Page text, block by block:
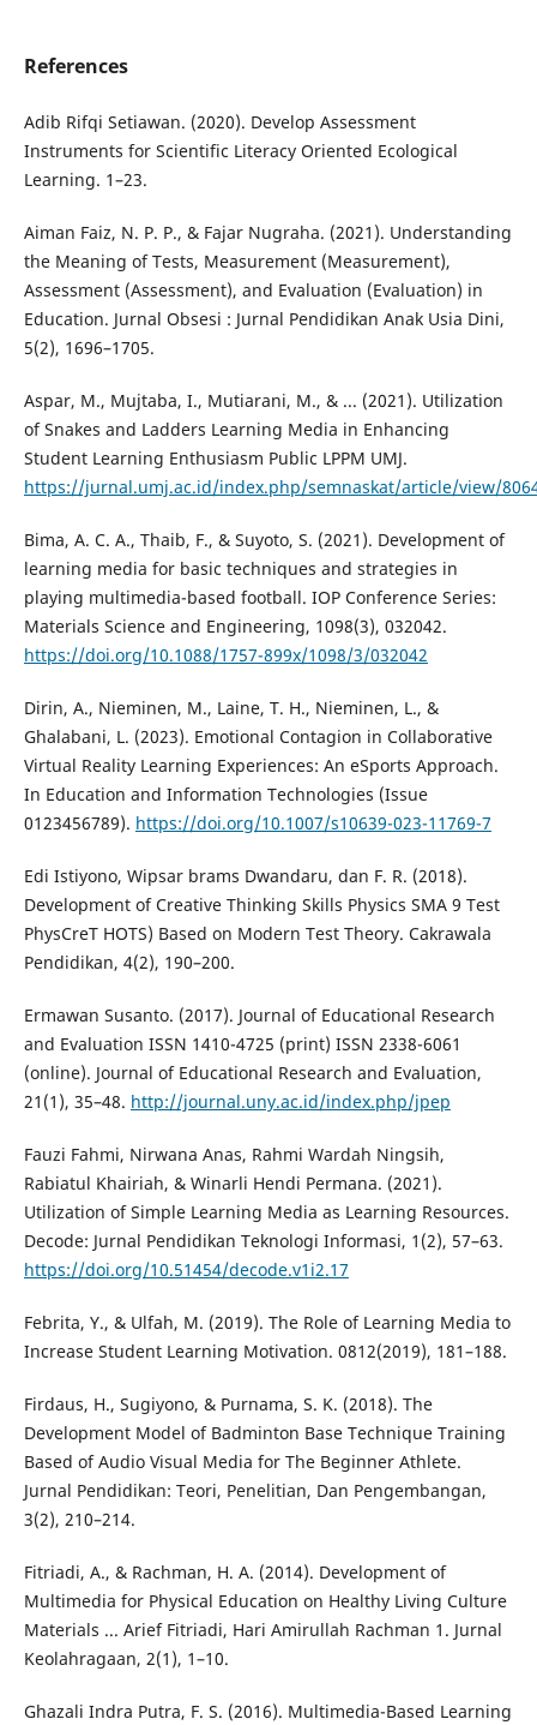
References
Adib Rifqi Setiawan. (2020). Develop Assessment
Instruments for Scientific Literacy Oriented Ecological
Learning. 1–23.
Aiman Faiz, N. P. P., & Fajar Nugraha. (2021). Understanding
the Meaning of Tests, Measurement (Measurement),
Assessment (Assessment), and Evaluation (Evaluation) in
Education. Jurnal Obsesi : Jurnal Pendidikan Anak Usia Dini,
5(2), 1696–1705.
Aspar, M., Mujtaba, I., Mutiarani, M., & ... (2021). Utilization
of Snakes and Ladders Learning Media in Enhancing
Student Learning Enthusiasm Public LPPM UMJ.
https://jurnal.umj.ac.id/index.php/semnaskat/article/view/
Bima, A. C. A., Thaib, F., & Suyoto, S. (2021). Development of
learning media for basic techniques and strategies in
playing multimedia-based football. IOP Conference Series:
Materials Science and Engineering, 1098(3), 032042.
https://doi.org/10.1088/1757-899x/1098/3/032042
Dirin, A., Nieminen, M., Laine, T. H., Nieminen, L., &
Ghalabani, L. (2023). Emotional Contagion in Collaborative
Virtual Reality Learning Experiences: An eSports Approach.
In Education and Information Technologies (Issue
0123456789). https://doi.org/10.1007/s10639-023-11769-7
Edi Istiyono, Wipsar brams Dwandaru, dan F. R. (2018).
Development of Creative Thinking Skills Physics SMA 9 Test
PhysCreT HOTS) Based on Modern Test Theory. Cakrawala
Pendidikan, 4(2), 190–200.
Ermawan Susanto. (2017). Journal of Educational Research
and Evaluation ISSN 1410-4725 (print) ISSN 2338-6061
(online). Journal of Educational Research and Evaluation,
21(1), 35–48. http://journal.uny.ac.id/index.php/jpep
Fauzi Fahmi, Nirwana Anas, Rahmi Wardah Ningsih,
Rabiatul Khairiah, & Winarli Hendi Permana. (2021).
Utilization of Simple Learning Media as Learning Resources.
Decode: Jurnal Pendidikan Teknologi Informasi, 1(2), 57–63.
https://doi.org/10.51454/decode.v1i2.17
Febrita, Y., & Ulfah, M. (2019). The Role of Learning Media to
Increase Student Learning Motivation. 0812(2019), 181–188.
Firdaus, H., Sugiyono, & Purnama, S. K. (2018). The
Development Model of Badminton Base Technique Training
Based of Audio Visual Media for The Beginner Athlete.
Jurnal Pendidikan: Teori, Penelitian, Dan Pengembangan,
3(2), 210–214.
Fitriadi, A., & Rachman, H. A. (2014). Development of
Multimedia for Physical Education on Healthy Living Culture
Materials ... Arief Fitriadi, Hari Amirullah Rachman 1. Jurnal
Keolahragaan, 2(1), 1–10.
Ghazali Indra Putra, F. S. (2016). Multimedia-Based Learning